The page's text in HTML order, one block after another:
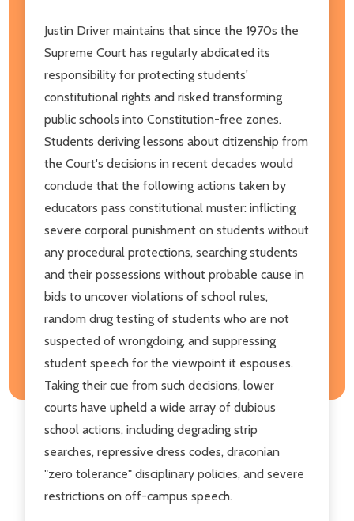
Justin Driver maintains that since the 1970s the
Supreme Court has regularly abdicated its
responsibility for protecting students'
constitutional rights and risked trans­forming
public schools into Constitution-free zones.
Students deriving lessons about citizenship from
the Court's decisions in recent decades would
conclude that the following actions taken by
educators pass constitutional muster: inflicting
severe corporal punishment on students without
any proce­dural protections, searching students
and their possessions without probable cause in
bids to uncover violations of school rules,
random drug testing of students who are not
suspected of wrongdoing, and suppressing
student speech for the view­point it espouses.
Taking their cue from such decisions, lower
courts have upheld a wide array of dubious
school actions, including degrading strip
searches, repressive dress codes, draconian
"zero tolerance" disciplinary policies, and severe
restrictions on off-campus speech.